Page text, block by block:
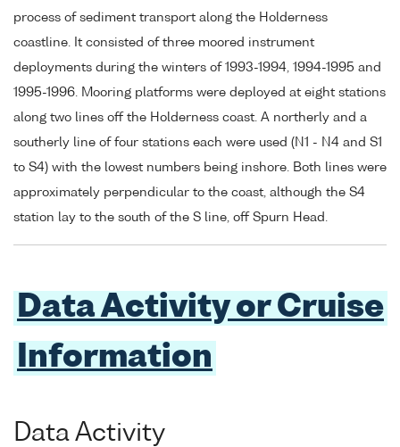
process of sediment transport along the Holderness
coastline. It consisted of three moored instrument
deployments during the winters of 1993-1994, 1994-1995 and
1995-1996. Mooring platforms were deployed at eight stations
along two lines off the Holderness coast. A northerly and a
southerly line of four stations each were used (N1 - N4 and S1
to S4) with the lowest numbers being inshore. Both lines were
approximately perpendicular to the coast, although the S4
station lay to the south of the S line, off Spurn Head.
Data Activity or Cruise
Information
Data Activity